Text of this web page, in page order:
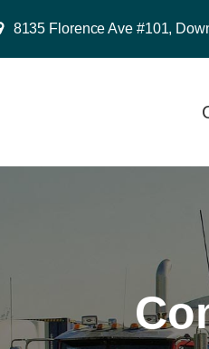
8135 Florence Ave #101,